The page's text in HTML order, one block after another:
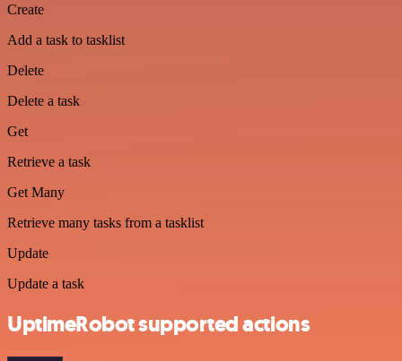
Create
Add a task to tasklist
Delete
Delete a task
Get
Retrieve a task
Get Many
Retrieve many tasks from a tasklist
Update
Update a task
UptimeRobot supported actions